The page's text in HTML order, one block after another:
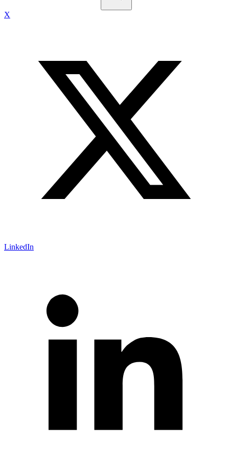
X
LinkedIn